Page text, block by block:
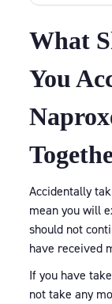
What
You
Accidentally
mean you will
should not
have received
If you have
not take any